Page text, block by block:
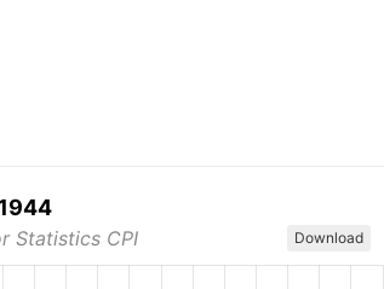
Statistics CPI Download